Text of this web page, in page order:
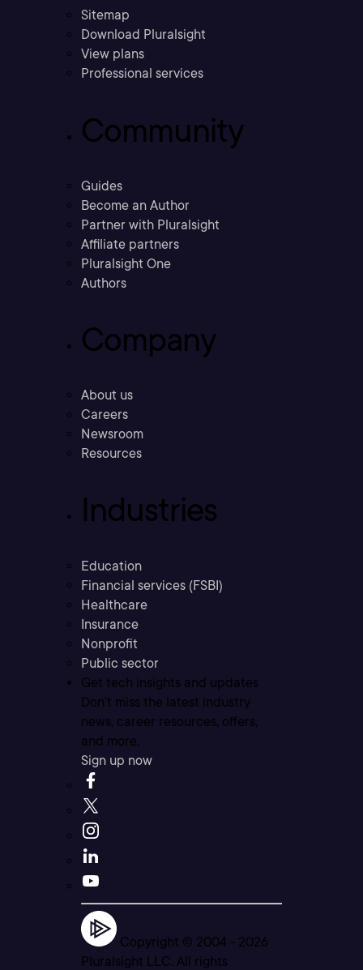
Sitemap
Download Pluralsight
View plans
Professional services
Community
Guides
Become an Author
Partner with Pluralsight
Affiliate partners
Pluralsight One
Authors
Company
About us
Careers
Newsroom
Resources
Industries
Education
Financial services (FSBI)
Healthcare
Insurance
Nonprofit
Public sector
Get tech insights and updates
Don’t miss the latest industry
news, career resources, offers,
and more.
Sign up now
Copyright © 2004 - 2026
Pluralsight LLC. All rights